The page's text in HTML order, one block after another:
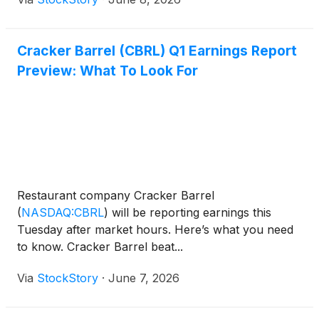
Cracker Barrel (CBRL) Q1 Earnings Report
Preview: What To Look For
Restaurant company Cracker Barrel
(NASDAQ:CBRL) will be reporting earnings this
Tuesday after market hours. Here’s what you need
to know. Cracker Barrel beat...
Via StockStory · June 7, 2026